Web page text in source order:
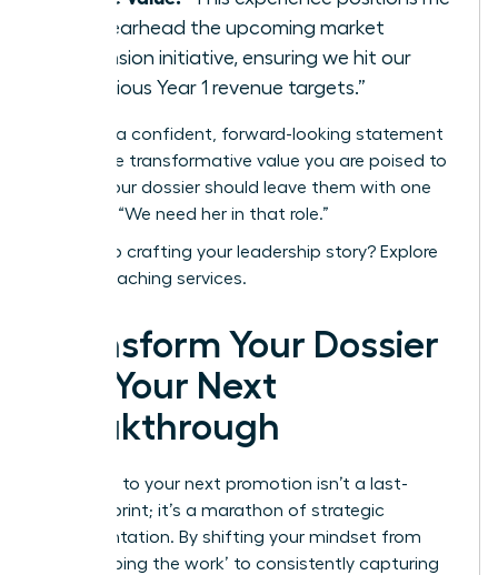
to spearhead the upcoming market
expansion initiative, ensuring we hit our
ambitious Year 1 revenue targets.”
End with a confident, forward-looking statement
about the transformative value you are poised to
deliver. Your dossier should leave them with one
thought: “We need her in that role.”
Need help crafting your leadership story? Explore
WLA’s coaching services.
Transform Your Dossier
into Your Next
Breakthrough
The path to your next promotion isn’t a last-
minute sprint; it’s a marathon of strategic
documentation. By shifting your mindset from
simply ‘doing the work’ to consistently capturing